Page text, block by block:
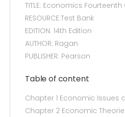
TITLE: Economics
RESOURCE:Test Bank
EDITION: 14th Edition
AUTHOR: Ragan
PUBLISHER: Pearson
Table of content
Chapter 1 Economic Issues
Chapter 2 Economic